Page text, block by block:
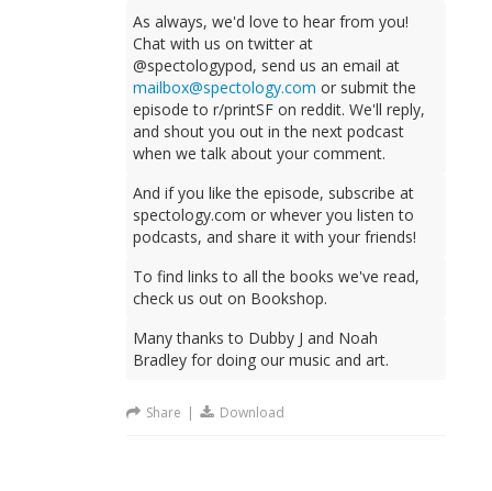
As always, we'd love to hear from you!
Chat with us on twitter at
@spectologypod, send us an email at
mailbox@spectology.com or submit the
episode to r/printSF on reddit. We'll reply,
and shout you out in the next podcast
when we talk about your comment.
And if you like the episode, subscribe at
spectology.com or whever you listen to
podcasts, and share it with your friends!
To find links to all the books we've read,
check us out on Bookshop.
Many thanks to Dubby J and Noah
Bradley for doing our music and art.
Share | Download